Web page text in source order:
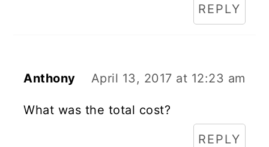
REPLY
Anthony April 13, 2017 at 12:23 am
What was the total cost?
REPLY